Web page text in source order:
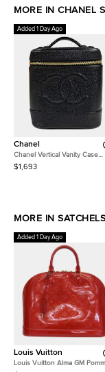
MORE IN CHANEL
Added 1 Day Ago
Chanel
Chanel Vertical Vanity Case
Black Caviar Leather Top
Handle Bag
$1,693
MORE IN SATCHELS
Added 1 Day Ago
Louis Vuitton
Louis Vuitton Alma GM